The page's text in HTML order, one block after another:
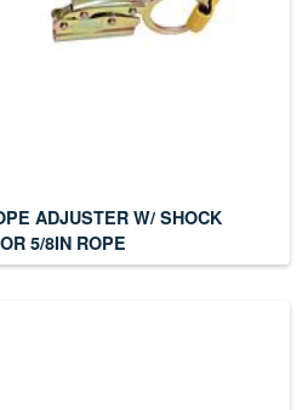
ADJUSTER W/ SHOCK
5/8IN ROPE